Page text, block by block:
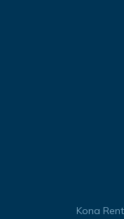
Kona